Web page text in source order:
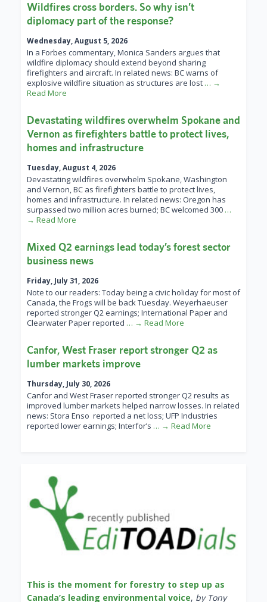
Wildfires cross borders. So why isn’t
diplomacy part of the response?
Wednesday, August 5, 2026
In a Forbes commentary, Monica Sanders argues that
wildfire diplomacy should extend beyond sharing
firefighters and aircraft. In related news: BC warns of
explosive wildfire situation as structures are lost … →
Read More
Devastating wildfires overwhelm Spokane and
Vernon as firefighters battle to protect lives,
homes and infrastructure
Tuesday, August 4, 2026
Devastating wildfires overwhelm Spokane, Washington
and Vernon, BC as firefighters battle to protect lives,
homes and infrastructure. In related news: Oregon has
surpassed two million acres burned; BC welcomed 300 …
→ Read More
Mixed Q2 earnings lead today’s forest sector
business news
Friday, July 31, 2026
Note to our readers: Today being a civic holiday for most of
Canada, the Frogs will be back Tuesday. Weyerhaeuser
reported stronger Q2 earnings; International Paper and
Clearwater Paper reported … → Read More
Canfor, West Fraser report stronger Q2 as
lumber markets improve
Thursday, July 30, 2026
Canfor and West Fraser reported stronger Q2 results as
improved lumber markets helped narrow losses. In related
news: Stora Enso reported a net loss; UFP Industries
reported lower earnings; Interfor’s … → Read More
This is the moment for forestry to step up as
Canada’s leading environmental voice, by Tony